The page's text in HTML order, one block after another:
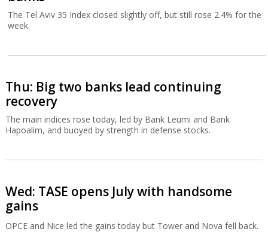
The Tel Aviv 35 Index closed slightly off, but still rose 2.4% for the
week.
Thu: Big two banks lead continuing
recovery
The main indices rose today, led by Bank Leumi and Bank
Hapoalim, and buoyed by strength in defense stocks.
Wed: TASE opens July with handsome
gains
OPCE and Nice led the gains today but Tower and Nova fell back.